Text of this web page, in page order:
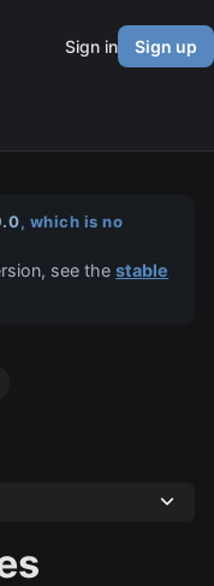
Sign in Sign up
, which is no
see thestable